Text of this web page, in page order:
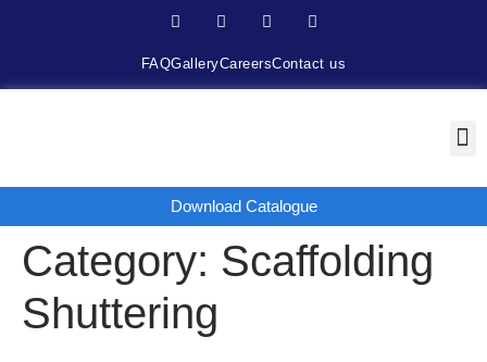
FAQGalleryCareersContact us
Download Catalogue
Category: Scaffolding
Shuttering